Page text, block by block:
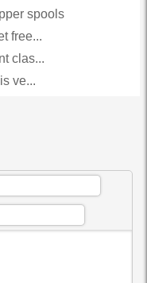
spools
free...
clas...
ve...